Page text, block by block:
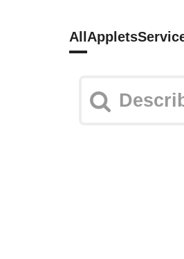
All Applets